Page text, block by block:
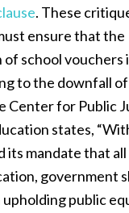
. These
ensure that the
school vouchers
to the downfall
Center for Public
states,
its mandate that
government
public